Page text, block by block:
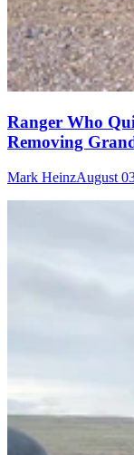
Ranger Who
Removing
Mark HeinzAugust